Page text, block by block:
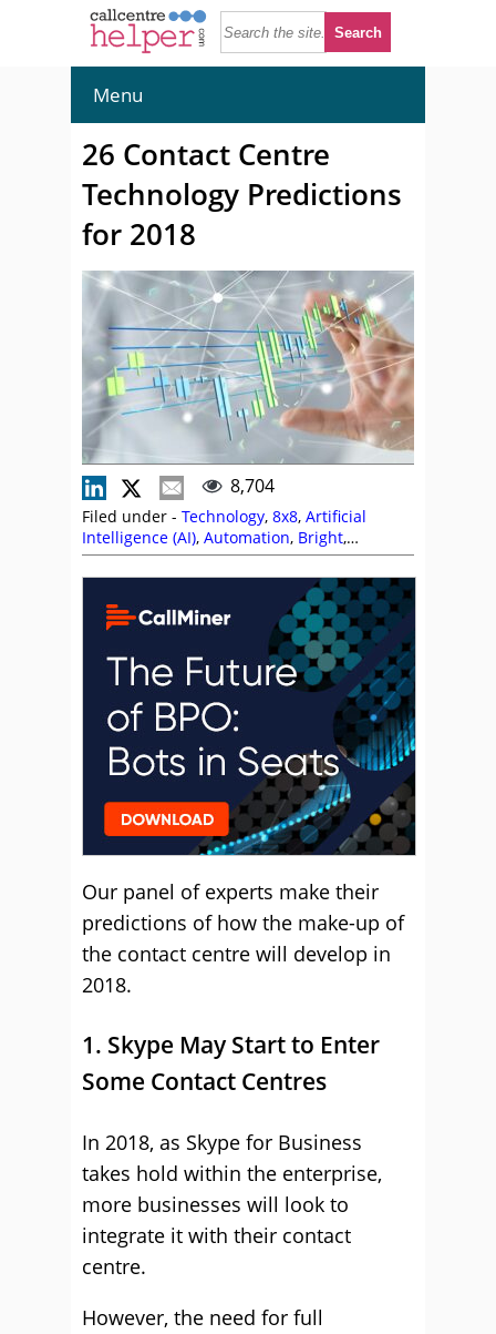
Menu
26 Contact Centre
Technology Predictions
for 2018
8,704
Filed under - Technology, 8x8, Artificial
Intelligence (AI), Automation, Bright,
Business Systems,CallMiner,Chatbots,
Cloud,Colin Hay,David Rowlands,Enghouse
Interactive
Intrado,Jeremy
Payne,Ken Reid,Olive Puzzel,Rostrvm
Vonage,Workforce
Management (WFM)
Our panel of experts make their
predictions of how the make-up of
the contact centre will develop in
2018.
1. Skype May Start to Enter
Some Contact Centres
In 2018, as Skype for Business
takes hold within the enterprise,
more businesses will look to
integrate it with their contact
centre.
However, the need for full